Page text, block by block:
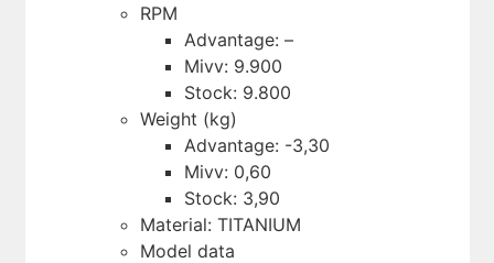
RPM
Advantage: –
Mivv: 9.900
Stock: 9.800
Weight (kg)
Advantage: -3,30
Mivv: 0,60
Stock: 3,90
Material: TITANIUM
Model data